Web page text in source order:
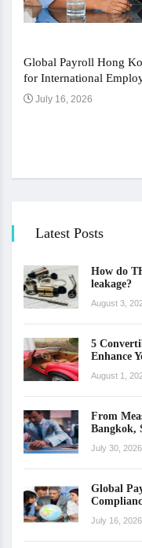
Global Payroll Hong
for International
July 16, 2026
Latest Posts
How do
leakage?
August 3,
5
Enhance
August 1,
From
Bangkok,
July 30, 2026
Global
July 16, 2026